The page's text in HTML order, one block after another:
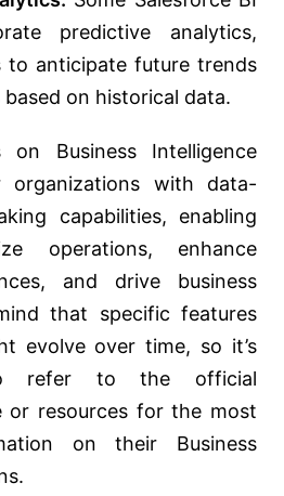
predictive analytics,
to anticipate future trends
on historical data.
on Business Intelligence
organizations with data-
capabilities, enabling
operations, enhance
and drive business
that specific features
evolve over time, so it’s
to refer to the official
or resources for the most
on their Business